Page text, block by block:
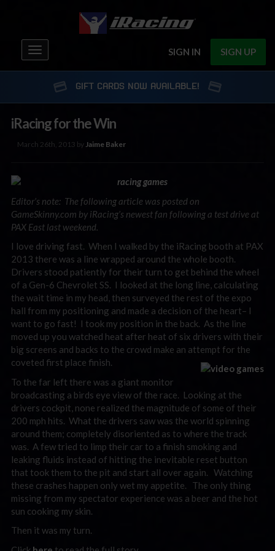
SIGN IN SIGN UP
Toggle
navigation
GIFT CARDS NOW AVAILABLE!
iRacing for the Win
March 26th, 2013 byJaime Baker
Editor’s note: The following article was posted on
GameSkinny.com by iRacing’s newest fan following a test drive at
PAX East last weekend.
I love driving fast. When I walked by the iRacing booth at PAX
2013 there was a line wrapped around the whole booth.
Drivers stood patiently for their turn to get behind the wheel
of a Gen-6 Chevrolet SS. I looked at the long line, calculating
the wait time in my head, then surveyed the rest of the expo
hall from my positioning and made a decision of the heart– I
want to go fast! I took my position in the back. As the line
moved up you watched heat after heat of six drivers with their
big screens and backs to the crowd make an attempt for the
coveted first place finish.
To the far left there was a giant monitor
broadcasting a birds eye view of the race. Looking at the
drivers cockpit, none realized the magnitude of some of their
200 mph hits. What the drivers saw was the world spinning
around them; completely disoriented as to where the track
was. A few tried to limp their car to a finish smoking and
leaking fluids instead of hitting the inevitable reset button
that took them to the pit and start all over again. Watching
these crashes happen only wet my appetite. The only thing
missing from my spectator experience was a beer and the hot
sun cooking my skin.
Then it was my turn.